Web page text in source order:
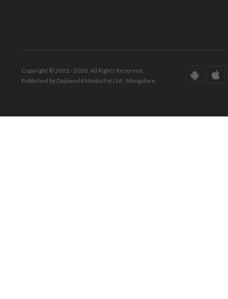
Copyright © 2001 - 2026. All Rights Reserved.
Published by Daijiworld Media Pvt Ltd., Mangalore.